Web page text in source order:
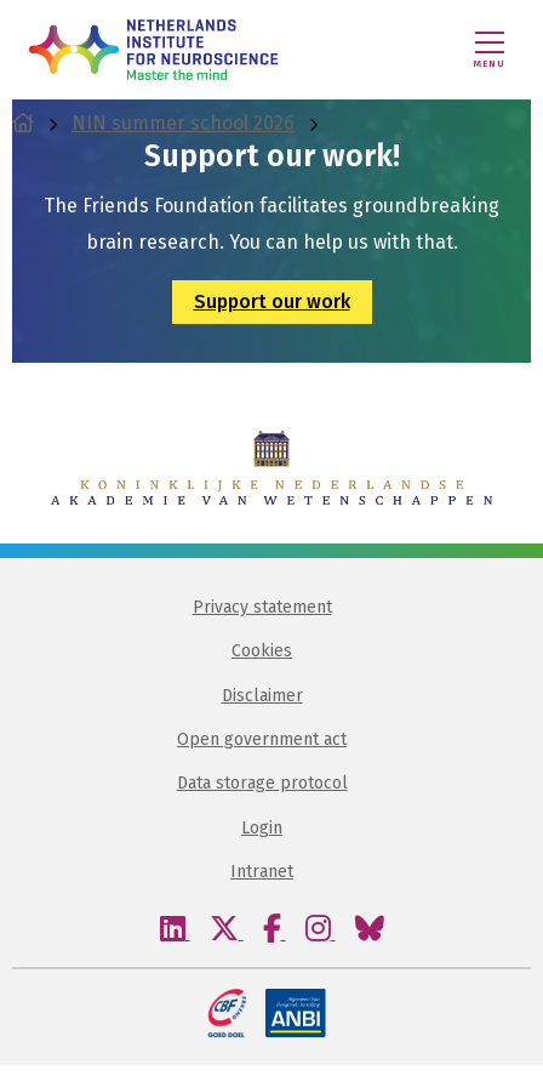
MENU
NIN summer school 2026
Support our work!
The Friends Foundation facilitates groundbreaking
brain research. You can help us with that.
Support our work
Privacy statement
Cookies
Disclaimer
Open government act
Data storage protocol
Login
Intranet
Visit
linkedin
Visit
twitter
Visit
facebook
Visit
instagram
Visit